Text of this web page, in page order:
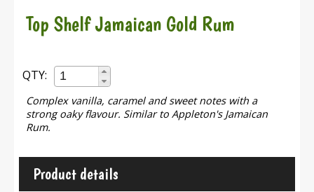
Top Shelf Jamaican Gold Rum
QTY:
Complex vanilla, caramel and sweet notes with a
strong oaky flavour. Similar to Appleton's Jamaican
Rum.
Product details